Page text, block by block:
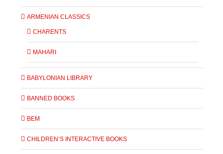
ARMENIAN CLASSICS
CHARENTS
MAHARI
BABYLONIAN LIBRARY
BANNED BOOKS
BEM
CHILDREN’S INTERACTIVE BOOKS